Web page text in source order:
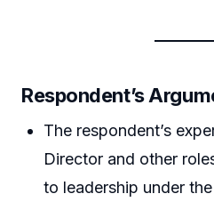
Respondent’s
The respondent’s
Director and other
to leadership under